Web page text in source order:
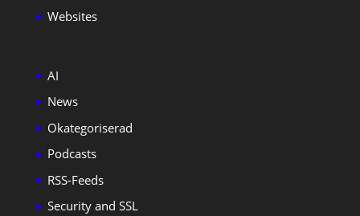
Websites
AI
News
Okategoriserad
Podcasts
RSS-Feeds
Security and SSL